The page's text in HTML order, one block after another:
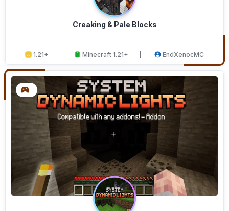
Creaking & Pale Blocks
1.21+ Minecraft 1.21+ EndXenocMC